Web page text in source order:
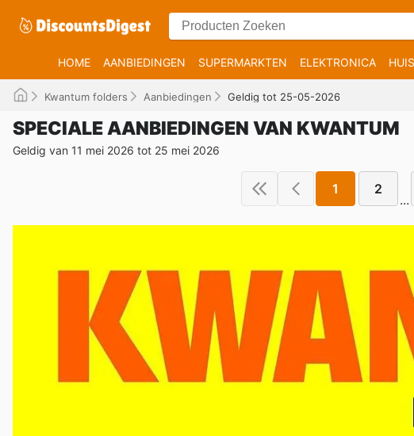
HOME AANBIEDINGEN SUPERMARKTEN ELEKTRONICA
Kwantum folders Aanbiedingen Geldig tot 25-05-2026
SPECIALE AANBIEDINGEN VAN KWANTUM
Geldig van 11 mei 2026 tot 25 mei 2026
1 2
...